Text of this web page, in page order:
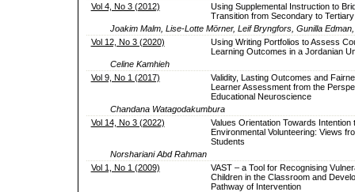
Vol 4, No 3 (2012)
Using Supplemental Instruction to
Transition from Secondary to
Joakim Malm, Lise-Lotte Mörner, Leif Bryngfors, Gunilla
Vol 12, No 3 (2020)
Using Writing Portfolios to Assess
Learning Outcomes in a Jordanian
Celine Kamhieh
Vol 9, No 1 (2017)
Validity, Lasting Outcomes and
Learner Assessment from the
Educational Neuroscience
Chandana Watagodakumbura
Vol 14, No 3 (2022)
Values Orientation Towards Intention
Environmental Volunteering: Views
Students
Norshariani Abd Rahman
Vol 1, No 1 (2009)
VAST – a Tool for Recognising
Children in the Classroom and
Pathway of Intervention